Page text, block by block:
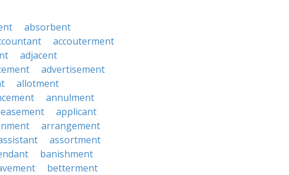
absorbent
accouterment
adjacent
advertisement
allotment
annulment
applicant
arrangement
assortment
banishment
betterment